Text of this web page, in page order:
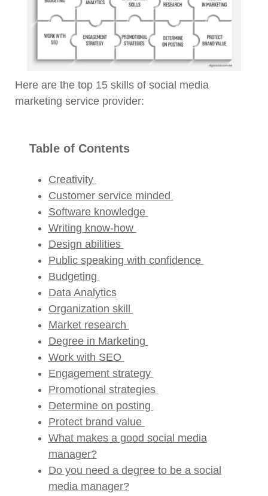
Here are the top 15 skills of social media
marketing service provider:
Table of Contents
Creativity
Customer service minded
Software knowledge
Writing know-how
Design abilities
Public speaking with confidence
Budgeting
Data Analytics
Organization skill
Market research
Degree in Marketing
Work with SEO
Engagement strategy
Promotional strategies
Determine on posting
Protect brand value
What makes a good social media
manager?
Do you need a degree to be a social
media manager?